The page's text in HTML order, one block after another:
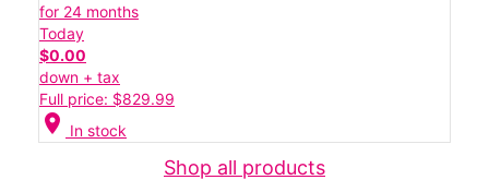
for 24 months
Today
$0.00
down + tax
Full price: $829.99
location_on In stock
Shop all products